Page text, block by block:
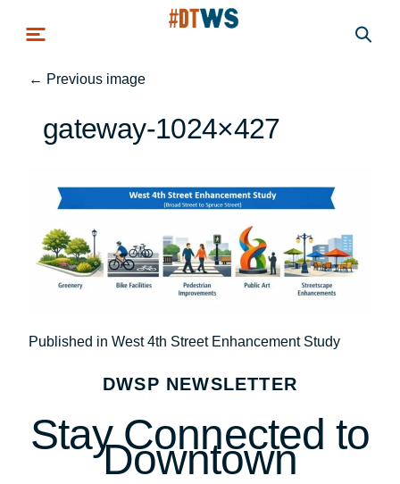
← Previous image
gateway-1024×427
Post
navigation
Published in West 4th Street Enhancement Study
DWSP NEWSLETTER
Stay Connected to
Downtown